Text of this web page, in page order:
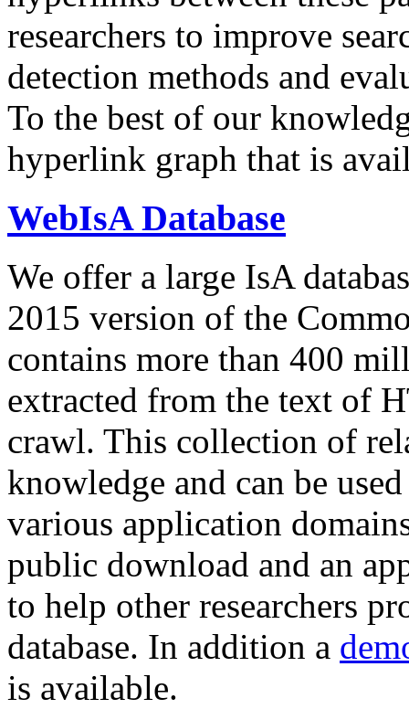
researchers to improve
detection methods and
To the best of our
hyperlink graph that is
WebIsA Database
We offer a large IsA
2015 version of the
contains more than 400
extracted from the text of
crawl. This collection of
knowledge and can be
various application
public download and an
to help other researchers
database. In addition a
is available.